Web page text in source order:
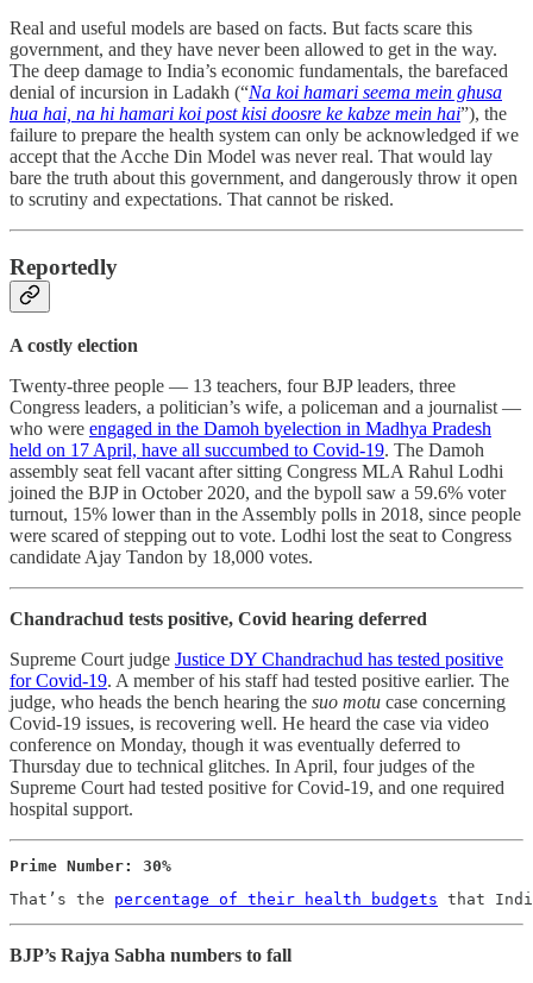
Real and useful models are based on facts. But facts scare this
government, and they have never been allowed to get in the way.
The deep damage to India’s economic fundamentals, the barefaced
denial of incursion in Ladakh (“Na koi hamari seema mein ghusa
hua hai, na hi hamari koi post kisi doosre ke kabze mein hai”), the
failure to prepare the health system can only be acknowledged if we
accept that the Acche Din Model was never real. That would lay
bare the truth about this government, and dangerously throw it open
to scrutiny and expectations. That cannot be risked.
Reportedly
A costly election
Twenty-three people ― 13 teachers, four BJP leaders, three
Congress leaders, a politician’s wife, a policeman and a journalist ―
who were engaged in the Damoh byelection in Madhya Pradesh
held on 17 April, have all succumbed to Covid-19. The Damoh
assembly seat fell vacant after sitting Congress MLA Rahul Lodhi
joined the BJP in October 2020, and the bypoll saw a 59.6% voter
turnout, 15% lower than in the Assembly polls in 2018, since people
were scared of stepping out to vote. Lodhi lost the seat to Congress
candidate Ajay Tandon by 18,000 votes.
Chandrachud tests positive, Covid hearing deferred
Supreme Court judge Justice DY Chandrachud has tested positive
for Covid-19. A member of his staff had tested positive earlier. The
judge, who heads the bench hearing the suo motu case concerning
Covid-19 issues, is recovering well. He heard the case via video
conference on Monday, though it was eventually deferred to
Thursday due to technical glitches. In April, four judges of the
Supreme Court had tested positive for Covid-19, and one required
hospital support.
Prime Number: 30%
That’s the percentage of their health budgets that
BJP’s Rajya Sabha numbers to fall